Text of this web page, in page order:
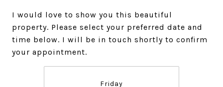
I would love to show you this beautiful
property. Please select your preferred date and
time below. I will be in touch shortly to confirm
your appointment.
Friday